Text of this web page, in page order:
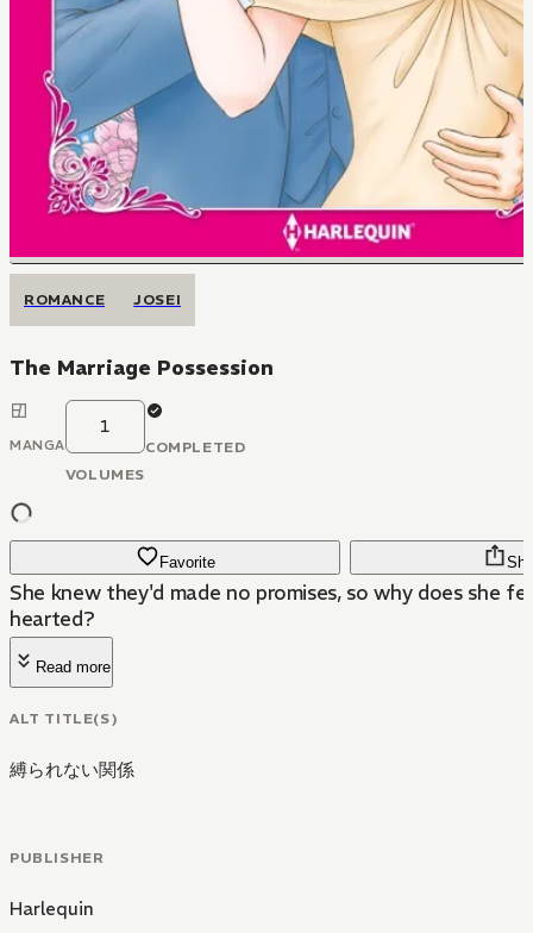
ROMANCE JOSEI
The Marriage Possession
MANGA
1
VOLUMES
COMPLETED
Favorite
She knew they'd made no promises, so why does she
hearted?
Read more
ALT TITLE(S)
縛られない関係
PUBLISHER
Harlequin